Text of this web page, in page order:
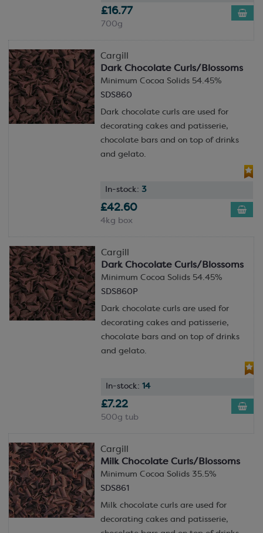
£16.77
700g
Cargill
Dark Chocolate Curls/Blossoms
Minimum Cocoa Solids 54.45%
SDS860
Dark chocolate curls are used for
decorating cakes and patisserie,
chocolate bars and on top of drinks
and gelato.
In-stock: 3
£42.60
4kg box
Cargill
Dark Chocolate Curls/Blossoms
Minimum Cocoa Solids 54.45%
SDS860P
Dark chocolate curls are used for
decorating cakes and patisserie,
chocolate bars and on top of drinks
and gelato.
In-stock: 14
£7.22
500g tub
Cargill
Milk Chocolate Curls/Blossoms
Minimum Cocoa Solids 35.5%
SDS861
Milk chocolate curls are used for
decorating cakes and patisserie,